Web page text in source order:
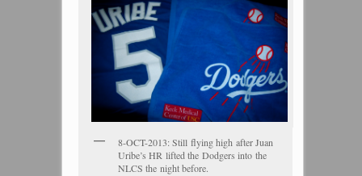
8-OCT-2013: Still flying high after Juan
Uribe’s HR lifted the Dodgers into the
NLCS the night before.